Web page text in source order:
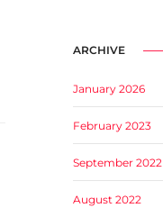
ARCHIVE
January 2026
February 2023
September 2022
August 2022